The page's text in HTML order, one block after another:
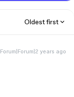
Oldest first
Forum|Forum|2 years ago